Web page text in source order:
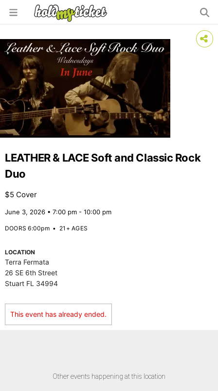
LEATHER & LACE Soft and Classic Rock
Duo
$5 Cover
June 3, 2026 • 7:00 pm - 10:00 pm
DOORS 6:00pm• 21+ AGES
LOCATION
Terra Fermata
26 SE 6th Street
Stuart FL 34994
This event has already ended.
Other events happening at this location